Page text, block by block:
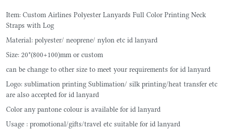
Item: Custom Airlines Polyester Lanyards Full Color Printing Neck
Straps with Log
Material: polyester/ neoprene/ nylon etc id lanyard
Size: 20*(800+100)mm or custom
can be change to other size to meet your requirements for id lanyard
Logo: sublimation printing Sublimation/ silk printing/heat transfer etc
are also accepted for id lanyard
Color any pantone colour is available for id lanyard
Usage : promotional/gifts/travel etc suitable for id lanyard